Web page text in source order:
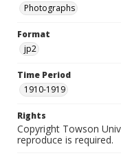
Photographs
Format
jp2
Time Period
1910-1919
Rights
Copyright Towson
reproduce is required.